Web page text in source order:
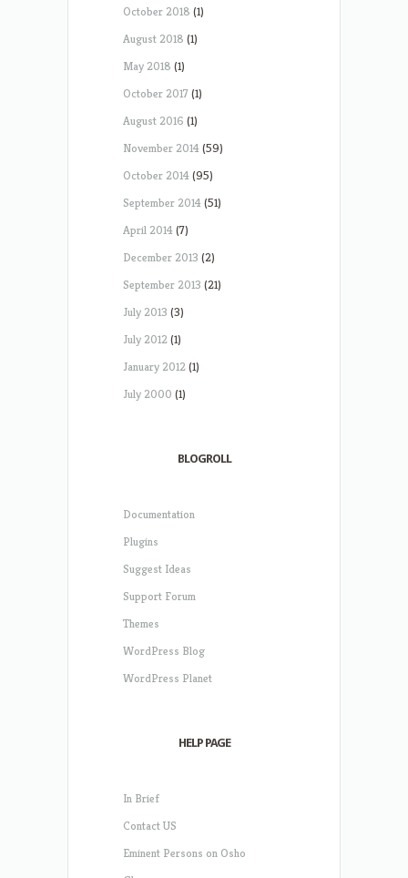
October 2018 (1)
August 2018 (1)
May 2018 (1)
October 2017 (1)
August 2016 (1)
November 2014(59)
October 2014(95)
September 2014(51)
April 2014(7)
December 2013 (2)
September 2013 (21)
July 2013 (3)
July 2012(1)
January 2012(1)
July 2000 (1)
BLOGROLL
Documentation
Plugins
Suggest Ideas
Support Forum
Themes
WordPress Blog
WordPress Planet
HELP PAGE
In Brief
Contact US
Eminent Persons on Osho